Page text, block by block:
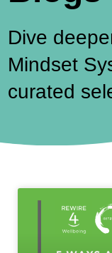
Dive
Mindset
curated